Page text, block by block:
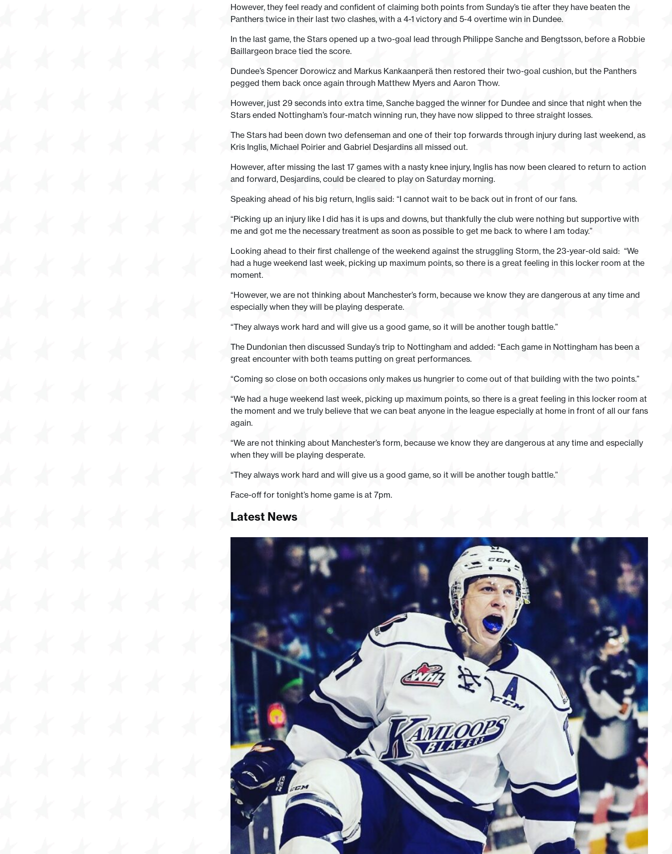
However, they feel ready and confident of claiming both points from Sunday’s tie after they have beaten the
Panthers twice in their last two clashes, with a 4-1 victory and 5-4 overtime win in Dundee.
In the last game, the Stars opened up a two-goal lead through Philippe Sanche and Bengtsson, before a Robbie
Baillargeon brace tied the score.
Dundee’s Spencer Dorowicz and Markus Kankaanperä then restored their two-goal cushion, but the Panthers
pegged them back once again through Matthew Myers and Aaron Thow.
However, just 29 seconds into extra time, Sanche bagged the winner for Dundee and since that night when the
Stars ended Nottingham’s four-match winning run, they have now slipped to three straight losses.
The Stars had been down two defenseman and one of their top forwards through injury during last weekend, as
Kris Inglis, Michael Poirier and Gabriel Desjardins all missed out.
However, after missing the last 17 games with a nasty knee injury, Inglis has now been cleared to return to action
and forward, Desjardins, could be cleared to play on Saturday morning.
Speaking ahead of his big return, Inglis said: “I cannot wait to be back out in front of our fans.
“Picking up an injury like I did has it is ups and downs, but thankfully the club were nothing but supportive with
me and got me the necessary treatment as soon as possible to get me back to where I am today.”
Looking ahead to their first challenge of the weekend against the struggling Storm, the 23-year-old said: “We
had a huge weekend last week, picking up maximum points, so there is a great feeling in this locker room at the
moment.
“However, we are not thinking about Manchester’s form, because we know they are dangerous at any time and
especially when they will be playing desperate.
“They always work hard and will give us a good game, so it will be another tough battle.”
The Dundonian then discussed Sunday’s trip to Nottingham and added: “Each game in Nottingham has been a
great encounter with both teams putting on great performances.
“Coming so close on both occasions only makes us hungrier to come out of that building with the two points.”
“We had a huge weekend last week, picking up maximum points, so there is a great feeling in this locker room at
the moment and we truly believe that we can beat anyone in the league especially at home in front of all our fans
again.
“We are not thinking about Manchester’s form, because we know they are dangerous at any time and especially
when they will be playing desperate.
“They always work hard and will give us a good game, so it will be another tough battle.”
Face-off for tonight’s home game is at 7pm.
Latest News